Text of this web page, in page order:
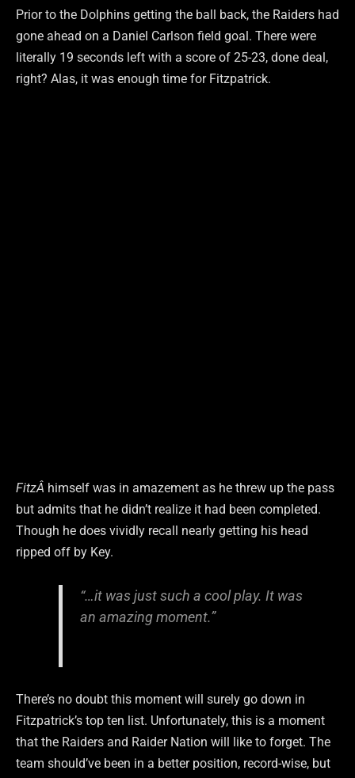
Prior to the Dolphins getting the ball back, the Raiders had
gone ahead on a Daniel Carlson field goal. There were
literally 19 seconds left with a score of 25-23, done deal,
right? Alas, it was enough time for Fitzpatrick.
FitzÂ himself was in amazement as he threw up the pass
but admits that he didn’t realize it had been completed.
Though he does vividly recall nearly getting his head
ripped off by Key.
“…it was just such a cool play. It was
an amazing moment.”
There’s no doubt this moment will surely go down in
Fitzpatrick’s top ten list. Unfortunately, this is a moment
that the Raiders and Raider Nation will like to forget. The
team should’ve been in a better position, record-wise, but